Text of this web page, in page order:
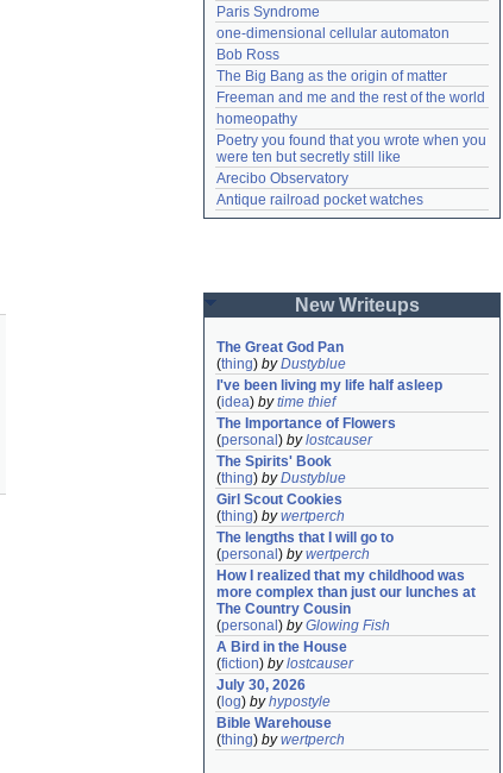
Paris Syndrome
one-dimensional cellular automaton
Bob Ross
The Big Bang as the origin of matter
Freeman and me and the rest of the world
homeopathy
Poetry you found that you wrote when you
were ten but secretly still like
Arecibo Observatory
Antique railroad pocket watches
New Writeups
The Great God Pan
(thing) byDustyblue
I've been living my life half asleep
(idea) bytime thief
The Importance of Flowers
(personal ) bylostcauser
The Spirits' Book
(thing) byDustyblue
Girl Scout Cookies
(thing) bywertperch
The lengths that I will go to
(personal ) bywertperch
How I realized that my childhood was
more complex than just our lunches at
The Country Cousin
(personal ) byGlowing Fish
A Bird in the House
(fiction) bylostcauser
July 30, 2026
( log) byhypostyle
Bible Warehouse
(thing) bywertperch